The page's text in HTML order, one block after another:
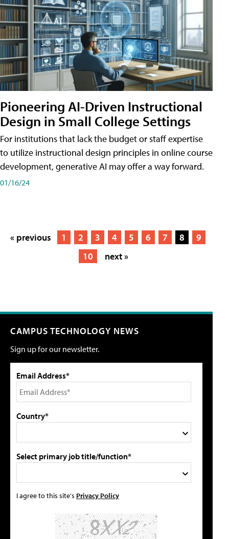
Pioneering AI-Driven Instructional
Design in Small College Settings
For institutions that lack the budget or staff expertise
to utilize instructional design principles in online course
development, generative AI may offer a way forward.
01/16/24
« previous 1 2 3 4 5 6 7 8
9
10
next »
CAMPUS TECHNOLOGY NEWS
Sign up for our newsletter.
Email Address*
Country*
Select primary job title/function*
I agree to this site's Privacy Policy